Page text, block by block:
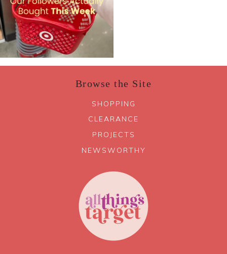
Browse the Site
SHOPPING
CLEARANCE
PROJECTS
NEWSWORTHY